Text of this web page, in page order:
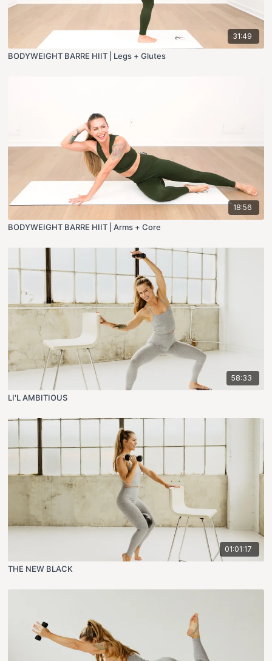
31:49
BODYWEIGHT BARRE HIIT | Legs + Glutes
18:56
BODYWEIGHT BARRE HIIT | Arms + Core
58:33
LI'L AMBITIOUS
01:01:17
THE NEW BLACK